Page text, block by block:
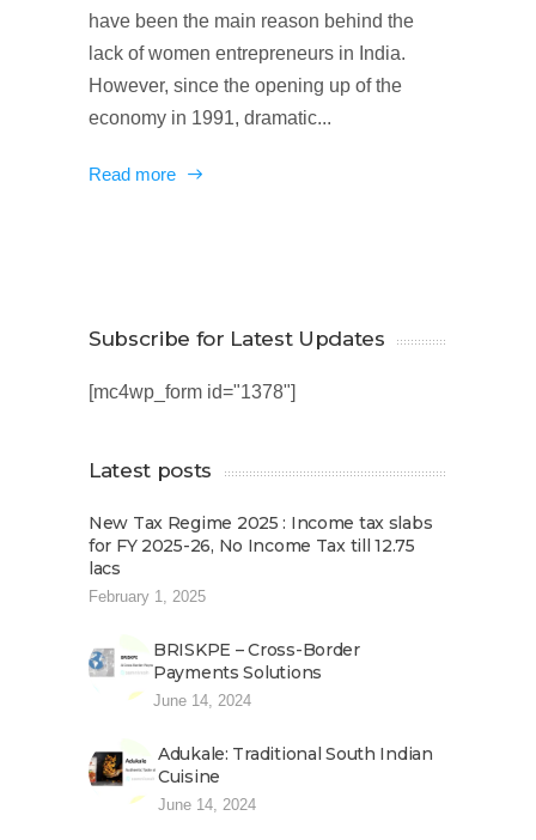
have been the main reason behind the
lack of women entrepreneurs in India.
However, since the opening up of the
economy in 1991, dramatic...
Read more
Subscribe for Latest Updates
[mc4wp_form id="1378"]
Latest posts
New Tax Regime 2025 : Income tax slabs
for FY 2025-26, No Income Tax till 12.75
lacs
February 1, 2025
BRISKPE – Cross-Border
Payments Solutions
June 14, 2024
Adukale: Traditional South Indian
Cuisine
June 14, 2024